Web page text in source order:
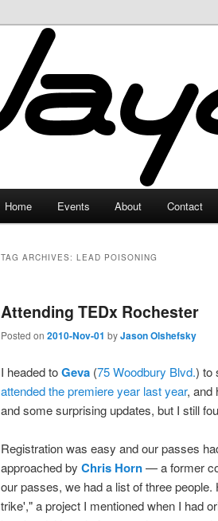
JayceLand
Home Events About Contact
TAG ARCHIVES: LEAD POISONING
Attending TEDx Rochester
Posted on 2010-Nov-01 byJason Olshefsky
I headed toGeva (75 Woodbury Blvd.) to
attended the premiere year last year, and
and some surprising updates, but I still
Registration was easy and our passes
approached by Chris Horn— a former
our passes, we had a list of three
trike'," a project I mentioned when I had